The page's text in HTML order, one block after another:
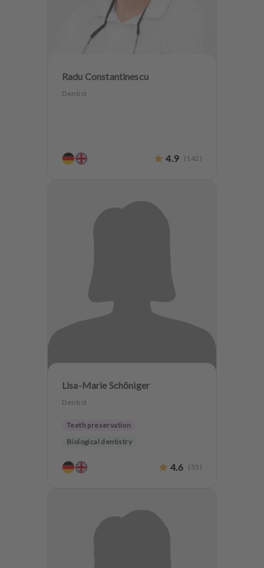
Radu Constantinescu
Dentist
4.9 ( 142 )
Lisa-Marie Schöniger
Dentist
Teeth preservation
Biological dentistry
4.6 ( 35 )